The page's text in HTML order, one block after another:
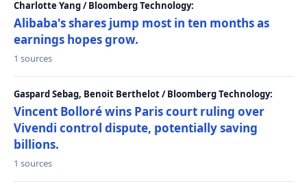
Charlotte Yang / Bloomberg Technology:
Alibaba's shares jump most in ten months as
earnings hopes grow.
1 sources
Gaspard Sebag, Benoit Berthelot / Bloomberg Technology:
Vincent Bolloré wins Paris court ruling over
Vivendi control dispute, potentially saving
billions.
1 sources